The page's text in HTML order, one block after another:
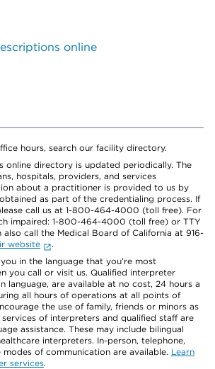
online
hours, search our facility directory.
online directory is updated periodically. The
hospitals, providers, and services
about a practitioner is provided to us by
as part of the credentialing process. If
call us at 1-800-464-4000 (toll free). For
impaired: 1-800-464-4000 (toll free) or TTY
also call the Medical Board of California at 916-
website
.
in the language that you’re most
you call or visit us. Qualified interpreter
language, are available at no cost, 24 hours a
all hours of operations at all points of
the use of family, friends or minors as
of interpreters and qualified staff are
assistance. These may include bilingual
interpreters. In-person, telephone,
of communication are available. Learn
services.